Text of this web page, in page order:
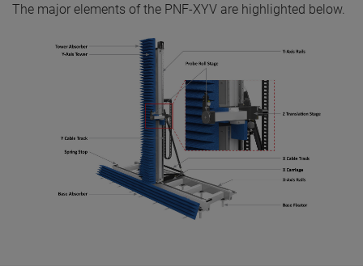
The major elements of the PNF-XYV are highlighted below.